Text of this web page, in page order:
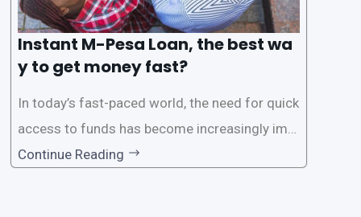
Instant M-Pesa Loan, the best wa
y to get money fast?
In today’s fast-paced world, the need for quick
access to funds has become increasingly imp
ortant. Whether it’s for emergencies, business
Continue Reading